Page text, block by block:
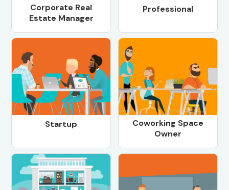
Corporate Real
Estate Manager
Professional
Startup
Coworking Space
Owner